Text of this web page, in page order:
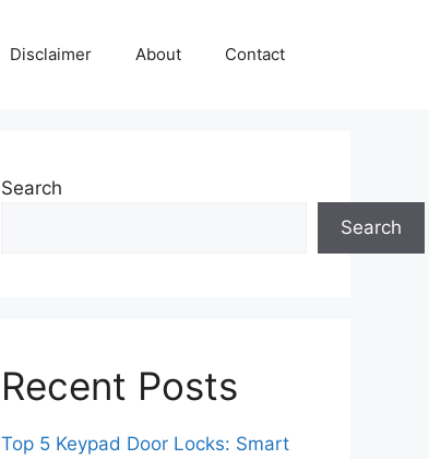
Disclaimer About Contact
Search
Search
Recent Posts
Top 5 Keypad Door Locks: Smart